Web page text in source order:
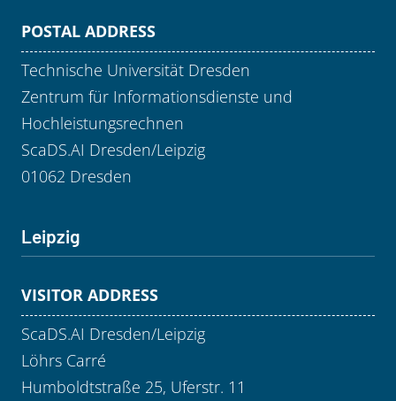
POSTAL ADDRESS
Technische Universität Dresden
Zentrum für Informationsdienste und
Hochleistungsrechnen
ScaDS.AI Dresden/Leipzig
01062 Dresden
Leipzig
VISITOR ADDRESS
ScaDS.AI Dresden/Leipzig
Löhrs Carré
Humboldtstraße 25, Uferstr. 11